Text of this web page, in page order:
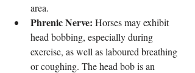
area.
Phrenic Nerve: Horses may exhibit
head bobbing, especially during
exercise, as well as laboured breathing
or coughing. The head bob is an